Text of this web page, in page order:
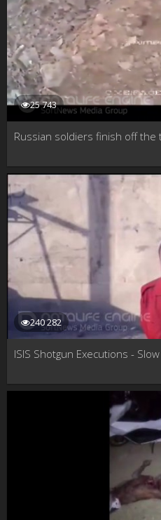
25 743
Russian soldiers finish off
240 282
ISIS Shotgun Executions -